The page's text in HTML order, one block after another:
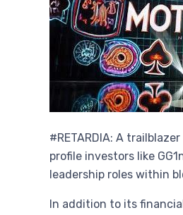
#RETARDIA: A
profile investors like
leadership roles within
In addition to its